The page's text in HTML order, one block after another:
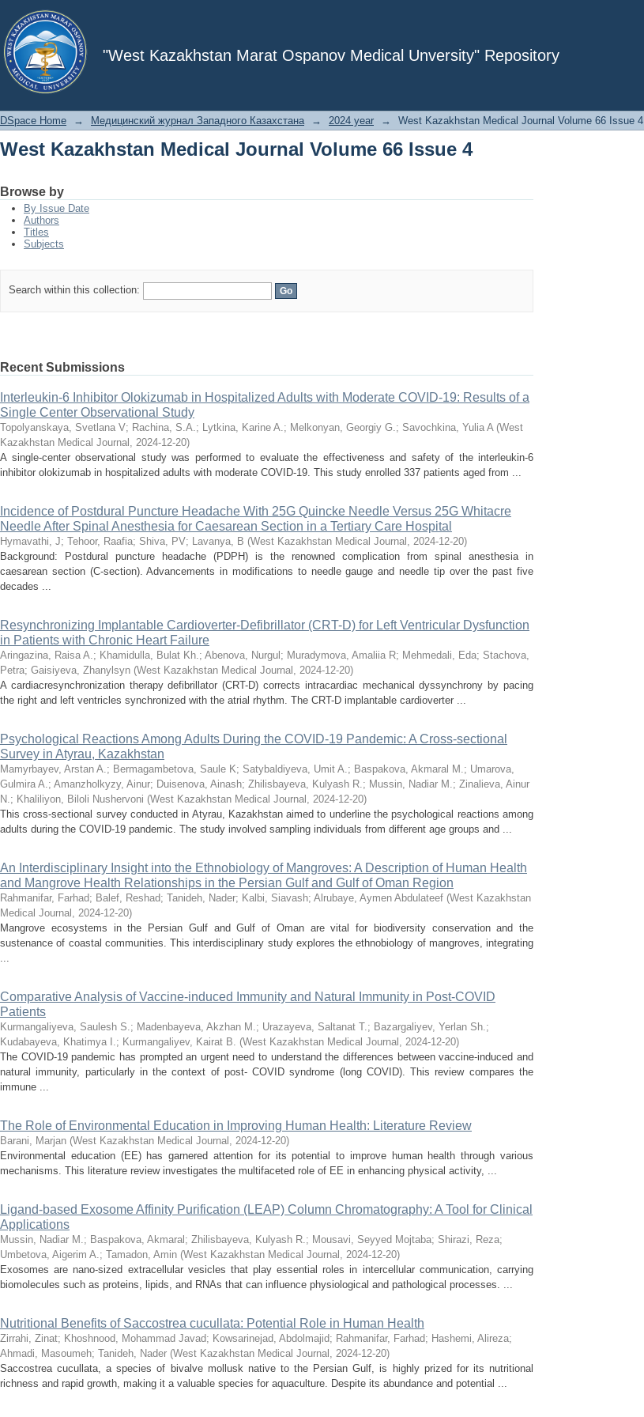
"West Kazakhstan Marat Ospanov Medical Unversity" Repository
West Kazakhstan Medical Journal Volume 66 Issue 4
DSpace Home → Медицинский журнал Западного Казахстана → 2024 year → West Kazakhstan Medical Journal Volume 66 Issue 4
West Kazakhstan Medical Journal Volume 66 Issue 4
Browse by
By Issue Date
Authors
Titles
Subjects
Search within this collection:
Recent Submissions
Interleukin-6 Inhibitor Olokizumab in Hospitalized Adults with Moderate COVID-19: Results of a
Single Center Observational Study
Topolyanskaya, Svetlana V; Rachina, S.A.; Lytkina, Karine A.; Melkonyan, Georgiy G.; Savochkina, Yulia A (West
Kazakhstan Medical Journal , 2024-12-20)
A single-center observational study was performed to evaluate the effectiveness and safety of the interleukin-6
inhibitor olokizumab in hospitalized adults with moderate COVID-19. This study enrolled 337 patients aged from ...
Incidence of Postdural Puncture Headache With 25G Quincke Needle Versus 25G Whitacre
Needle After Spinal Anesthesia for Caesarean Section in a Tertiary Care Hospital
Hymavathi, J; Tehoor, Raafia; Shiva, PV; Lavanya, B (West Kazakhstan Medical Journal , 2024-12-20)
Background: Postdural puncture headache (PDPH) is the renowned complication from spinal anesthesia in
caesarean section (C-section). Advancements in modifications to needle gauge and needle tip over the past five
decades ...
Resynchronizing Implantable Cardioverter-Defibrillator (CRT-D) for Left Ventricular Dysfunction
in Patients with Chronic Heart Failure
Aringazina, Raisa A.; Khamidulla, Bulat Kh.; Abenova, Nurgul ; Muradymova, Amaliia R; Mehmedali, Eda; Stachova,
Petra; Gaisiyeva, Zhanylsyn (West Kazakhstan Medical Journal , 2024-12-20)
A cardiacresynchronization therapy defibrillator (CRT-D) corrects intracardiac mechanical dyssynchrony by pacing
the right and left ventricles synchronized with the atrial rhythm. The CRT-D implantable cardioverter ...
Psychological Reactions Among Adults During the COVID-19 Pandemic: A Cross-sectional
Survey in Atyrau, Kazakhstan
Mamyrbayev, Arstan A.; Bermagambetova, Saule K; Satybaldiyeva, Umit A.; Baspakova, Akmaral M.; Umarova,
Gulmira A.; Amanzholkyzy, Ainur; Duisenova, Ainash; Zhilisbayeva, Kulyash R.; Mussin, Nadiar M.; Zinalieva, Ainur
N.; Khaliliyon, Biloli Nushervoni (West Kazakhstan Medical Journal , 2024-12-20)
This cross-sectional survey conducted in Atyrau, Kazakhstan aimed to underline the psychological reactions among
adults during the COVID-19 pandemic. The study involved sampling individuals from different age groups and ...
An Interdisciplinary Insight into the Ethnobiology of Mangroves: A Description of Human Health
and Mangrove Health Relationships in the Persian Gulf and Gulf of Oman Region
Rahmanifar, Farhad; Balef, Reshad; Tanideh, Nader; Kalbi, Siavash; Alrubaye, Aymen Abdulateef (West Kazakhstan
Medical Journal , 2024-12-20)
Mangrove ecosystems in the Persian Gulf and Gulf of Oman are vital for biodiversity conservation and the
sustenance of coastal communities. This interdisciplinary study explores the ethnobiology of mangroves, integrating
...
Comparative Analysis of Vaccine-induced Immunity and Natural Immunity in Post-COVID
Patients
Kurmangaliyeva, Saulesh S.; Madenbayeva, Akzhan M.; Urazayeva, Saltanat T.; Bazargaliyev, Yerlan Sh.;
Kudabayeva, Khatimya I.; Kurmangaliyev, Kairat B. (West Kazakhstan Medical Journal , 2024-12-20)
The COVID-19 pandemic has prompted an urgent need to understand the differences between vaccine-induced and
natural immunity, particularly in the context of post- COVID syndrome (long COVID). This review compares the
immune ...
The Role of Environmental Education in Improving Human Health: Literature Review
Barani, Marjan (West Kazakhstan Medical Journal , 2024-12-20)
Environmental education (EE) has garnered attention for its potential to improve human health through various
mechanisms. This literature review investigates the multifaceted role of EE in enhancing physical activity, ...
Ligand-based Exosome Affinity Purification (LEAP) Column Chromatography: A Tool for Clinical
Applications
Mussin, Nadiar M.; Baspakova, Akmaral ; Zhilisbayeva, Kulyash R.; Mousavi, Seyyed Mojtaba; Shirazi, Reza;
Umbetova, Aigerim A.; Tamadon, Amin (West Kazakhstan Medical Journal , 2024-12-20)
Exosomes are nano-sized extracellular vesicles that play essential roles in intercellular communication, carrying
biomolecules such as proteins, lipids, and RNAs that can influence physiological and pathological processes. ...
Nutritional Benefits of Saccostrea cucullata: Potential Role in Human Health
Zirrahi, Zinat; Khoshnood, Mohammad Javad; Kowsarinejad, Abdolmajid; Rahmanifar, Farhad; Hashemi, Alireza;
Ahmadi, Masoumeh; Tanideh, Nader (West Kazakhstan Medical Journal , 2024-12-20)
Saccostrea cucullata, a species of bivalve mollusk native to the Persian Gulf, is highly prized for its nutritional
richness and rapid growth, making it a valuable species for aquaculture. Despite its abundance and potential ...